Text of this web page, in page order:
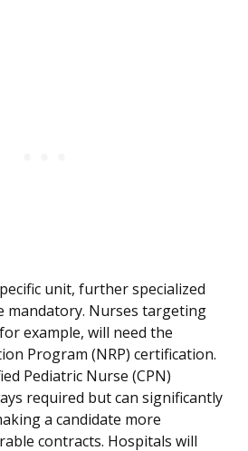
unit, further specialized
mandatory. Nurses targeting
example, will need the
Program (NRP) certification.
Pediatric Nurse (CPN)
required but can significantly
a candidate more
contracts. Hospitals will